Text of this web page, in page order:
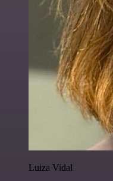
Luiza Vidal